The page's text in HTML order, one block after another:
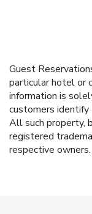
Guest
particular hotel or
information is
customers
All such property,
registered
respective owners.